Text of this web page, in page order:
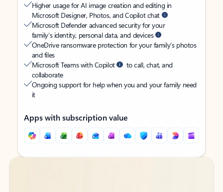
Higher usage for AI image creation and editing in
Microsoft Designer, Photos, and Copilot chat
Microsoft Defender advanced security for your
family’s identity, personal data, and devices
OneDrive ransomware protection for your family’s photos
and files
Microsoft Teams with Copilot
to call, chat, and
collaborate
Ongoing support for help when you and your family need
it
Apps with subscription value
Back to tabs
Back to tabs